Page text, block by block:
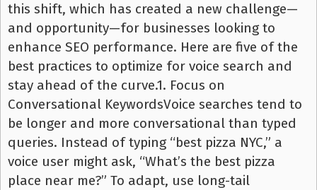
this shift, which has created a new challenge—
and opportunity—for businesses looking to
enhance SEO performance. Here are five of the
best practices to optimize for voice search and
stay ahead of the curve.1. Focus on
Conversational KeywordsVoice searches tend to
be longer and more conversational than typed
queries. Instead of typing “best pizza NYC,” a
voice user might ask, “What’s the best pizza
place near me?” To adapt, use long-tail